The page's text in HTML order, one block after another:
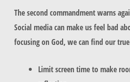
The second commandment warns
Social media can make us feel bad
focusing on God, we can find our
Limit screen time to make